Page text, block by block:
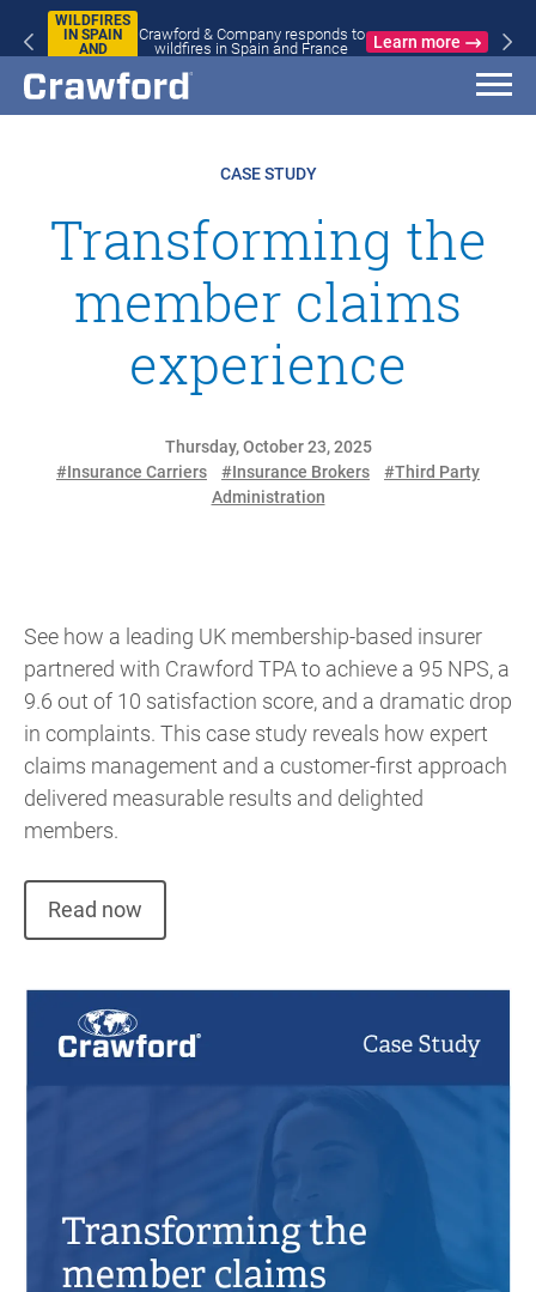
WILDFIRES
IN SPAIN
AND
Crawford & Company responds to
wildfires in Spain and France
Learn more
CASE STUDY
Transforming the
member claims
experience
Thursday, October 23, 2025
#Insurance Carriers
#Insurance Brokers
#Third Party
Administration
See how a leading UK membership-based insurer
partnered with Crawford TPA to achieve a 95 NPS, a
9.6 out of 10 satisfaction score, and a dramatic drop
in complaints. This case study reveals how expert
claims management and a customer-first approach
delivered measurable results and delighted
members.
Read now